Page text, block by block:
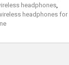
headphones,
headphones for